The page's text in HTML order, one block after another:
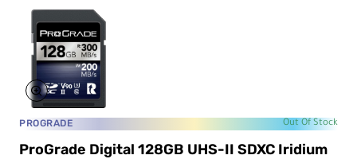
PROGRADE Out Of Stock
ProGrade Digital 128GB UHS-II SDXC Iridium